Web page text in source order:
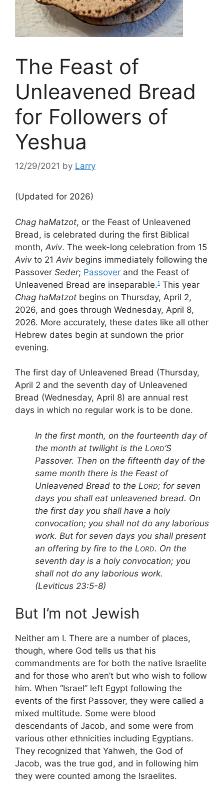
The Feast of
Unleavened Bread
for Followers of
Yeshua
12/29/2021 by Larry
(Updated for 2026)
Chag haMatzot, or the Feast of Unleavened
Bread, is celebrated during the first Biblical
month, Aviv. The week-long celebration from 15
Avivto 21 Avivbegins immediately following the
Passover Seder; Passover and the Feast of
Unleavened Bread are inseparable.1 This year
Chag haMatzot begins on Thursday, April 2,
2026, and goes through Wednesday, April 8,
2026. More accurately, these dates like all other
Hebrew dates begin at sundown the prior
evening.
The first day of Unleavened Bread (Thursday,
April 2 and the seventh day of Unleavened
Bread (Wednesday, April 8) are annual rest
days in which no regular work is to be done.
In the first month, on the fourteenth day of
the month at twilight is the LORD‘S
Passover. Then on the fifteenth day of the
same month there is the Feast of
Unleavened Bread to the LORD; for seven
days you shall eat unleavened bread. On
the first day you shall have a holy
convocation; you shall not do any laborious
work. But for seven days you shall present
an offering by fire to the LORD. On the
seventh day is a holy convocation; you
shall not do any laborious work.
(Leviticus 23:5-8)
But I’m not Jewish
Neither am I. There are a number of places,
though, where God tells us that his
commandments are for both the native Israelite
and for those who aren’t but who wish to follow
him. When “Israel” left Egypt following the
events of the first Passover, they were called a
mixed multitude. Some were blood
descendants of Jacob, and some were from
various other ethnicities including Egyptians.
They recognized that Yahweh, the God of
Jacob, was the true god, and in following him
they were counted among the Israelites.